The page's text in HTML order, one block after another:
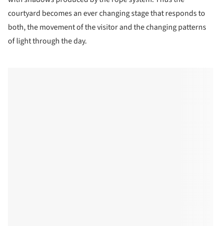
courtyard becomes an ever changing stage that responds to
both, the movement of the visitor and the changing patterns
of light through the day.